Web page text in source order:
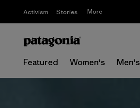
Activism Stories More
Featured Women's Men's